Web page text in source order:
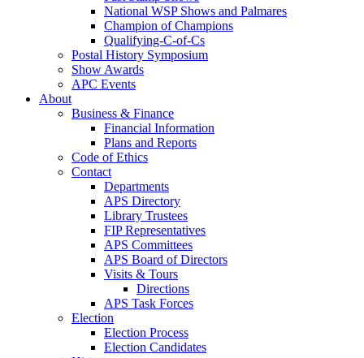
National WSP Shows and Palmares
Champion of Champions
Qualifying-C-of-Cs
Postal History Symposium
Show Awards
APC Events
About
Business & Finance
Financial Information
Plans and Reports
Code of Ethics
Contact
Departments
APS Directory
Library Trustees
FIP Representatives
APS Committees
APS Board of Directors
Visits & Tours
Directions
APS Task Forces
Election
Election Process
Election Candidates